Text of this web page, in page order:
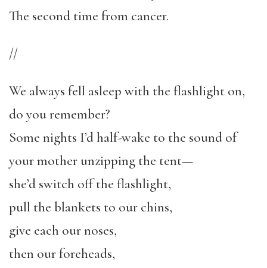
The second time from cancer.
//
We always fell asleep with the flashlight on,
do you remember?
Some nights I’d half-wake to the sound of
your mother unzipping the tent—
she’d switch off the flashlight,
pull the blankets to our chins,
give each our noses,
then our foreheads,